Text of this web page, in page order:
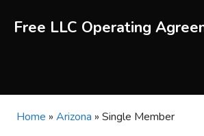
Free LLC Operating
Home » Arizona » Single Member